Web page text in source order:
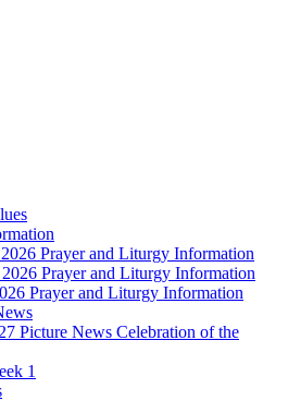
Prayer and Liturgy Information
2026 Prayer and Liturgy Information
Prayer and Liturgy Information
Picture News Celebration of the
1